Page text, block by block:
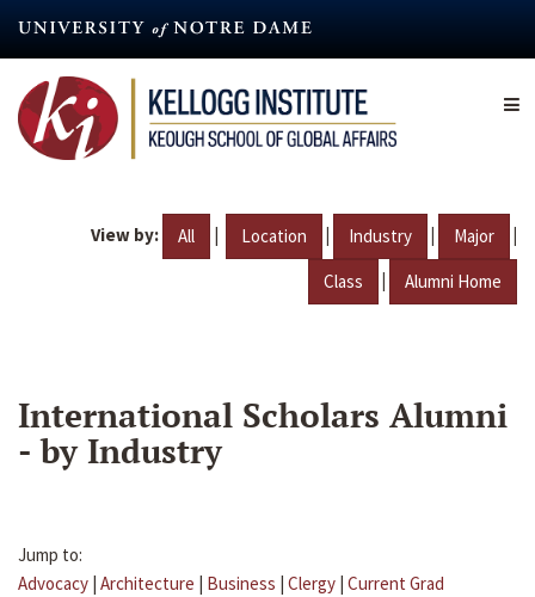
content
View by: All | Location | Industry | Major |
Class | Alumni Home
International Scholars Alumni
- by Industry
Jump to:
Advocacy | Architecture | Business | Clergy | Current Grad